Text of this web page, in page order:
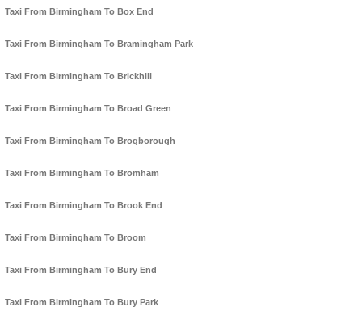
Taxi From Birmingham To Box End
Taxi From Birmingham To Bramingham Park
Taxi From Birmingham To Brickhill
Taxi From Birmingham To Broad Green
Taxi From Birmingham To Brogborough
Taxi From Birmingham To Bromham
Taxi From Birmingham To Brook End
Taxi From Birmingham To Broom
Taxi From Birmingham To Bury End
Taxi From Birmingham To Bury Park